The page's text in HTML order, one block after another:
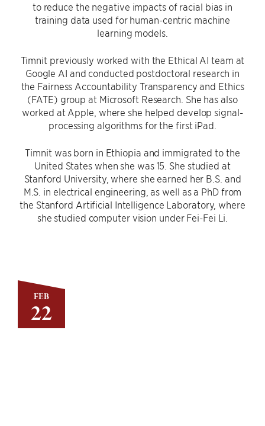
FEB
22
to reduce the negative impacts of racial bias in
training data used for human-centric machine
learning models.
Timnit previously worked with the Ethical AI team at
Google AI and conducted postdoctoral research in
the Fairness Accountability Transparency and Ethics
(FATE) group at Microsoft Research. She has also
worked at Apple, where she helped develop signal-
processing algorithms for the first iPad.
Timnit was born in Ethiopia and immigrated to the
United States when she was 15. She studied at
Stanford University, where she earned her B.S. and
M.S. in electrical engineering, as well as a PhD from
the Stanford Artificial Intelligence Laboratory, where
she studied computer vision under Fei-Fei Li.